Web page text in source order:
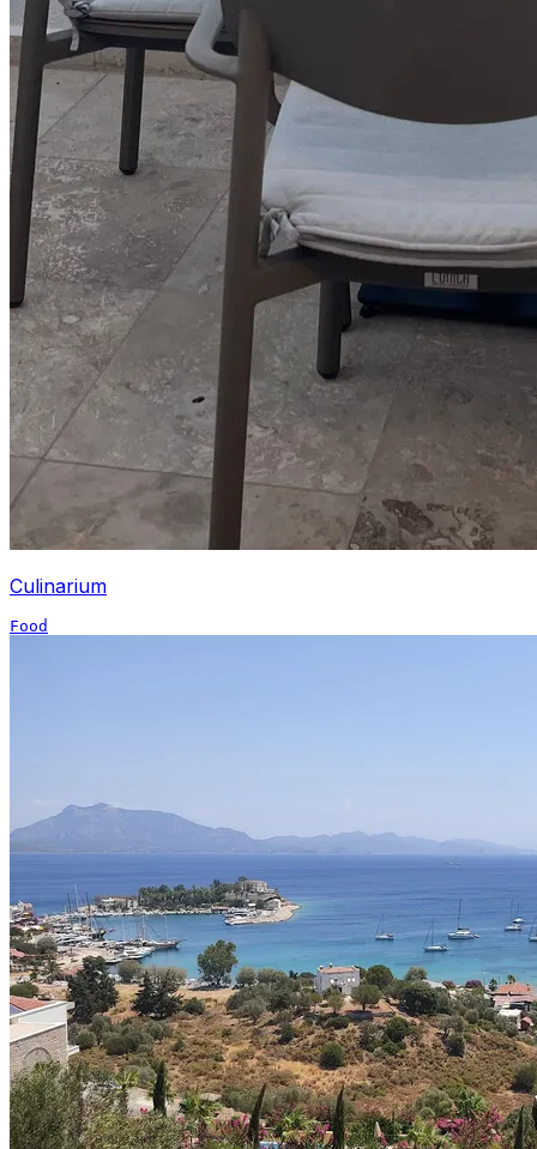
Culinarium
Food